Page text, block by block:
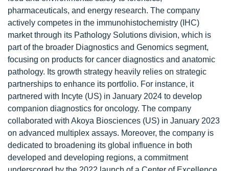
pharmaceuticals, and energy research. The company
actively competes in the immunohistochemistry (IHC)
market through its Pathology Solutions division, which is
part of the broader Diagnostics and Genomics segment,
focusing on products for cancer diagnostics and anatomic
pathology. Its growth strategy heavily relies on strategic
partnerships to enhance its portfolio. For instance, it
partnered with Incyte (US) in January 2024 to develop
companion diagnostics for oncology. The company
collaborated with Akoya Biosciences (US) in January 2023
on advanced multiplex assays. Moreover, the company is
dedicated to broadening its global influence in both
developed and developing regions, a commitment